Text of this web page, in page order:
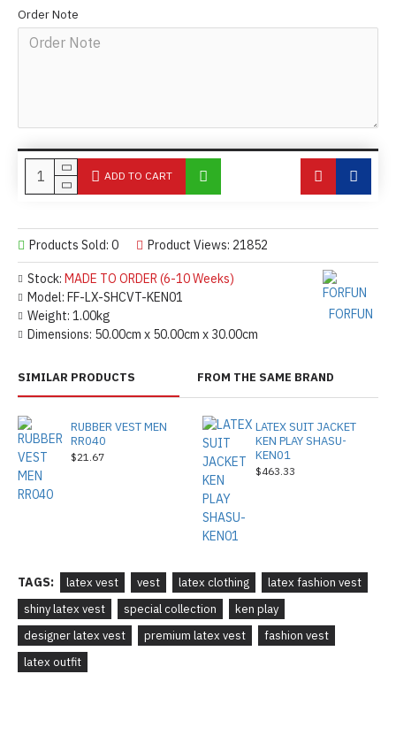
Stock: MADE TO ORDER (6-10 Weeks)
Model: FF-LX-SHCVT-KEN01
Weight: 1.00kg
Dimensions: 50.00cm x 50.00cm x 30.00cm
FORFUN
Products Sold: 0 Product Views: 21852
Order Note
ADD TO CART
SIMILAR PRODUCTS FROM THE SAME BRAND
RUBBER VEST MEN
RR040
$21.67
LATEX SUIT JACKET
KEN PLAY SHASU-
KEN01
$463.33
TAGS: latex vest vest latex clothing
latex fashion vest
shiny latex vest
special collection
ken play
designer latex vest
premium latex vest
fashion vest
latex outfit